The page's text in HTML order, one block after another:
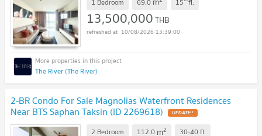
13,500,000THB
10/08/2026 13:39:00
The River (The River)
2-BR Condo For Sale Magnolias Waterfront Residences
Near BTS Saphan Taksin (ID 2269618) UPDATE !
2 Bedroom 112.0 m2 30-40fl.